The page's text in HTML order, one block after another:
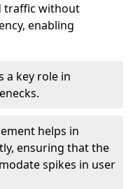
traffic without
enabling
a key role in
helps in
ensuring that the
spikes in user